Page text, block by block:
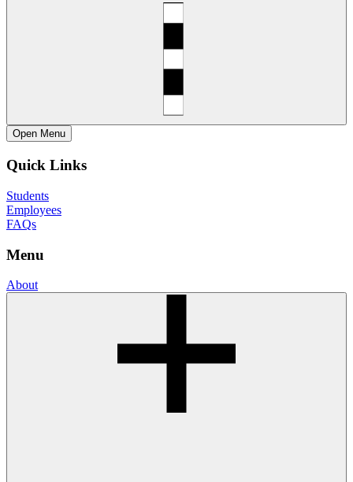
Open Menu
Quick Links
Students
Employees
FAQs
Menu
About